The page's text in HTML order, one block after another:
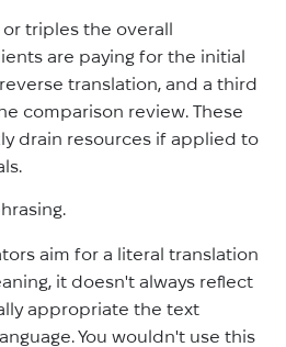
triples the overall
are paying for the initial
translation, and a third
comparison review. These
drain resources if applied to
aim for a literal translation
it doesn't always reflect
appropriate the text
You wouldn't use this